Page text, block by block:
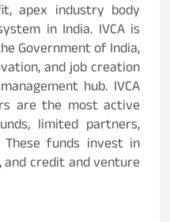
apex industry body
in India. IVCA is
Government of India,
and job creation
hub. IVCA
are the most active
limited partners,
funds invest in
credit and venture